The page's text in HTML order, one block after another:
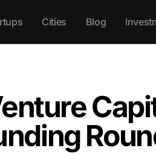
Cities Blog